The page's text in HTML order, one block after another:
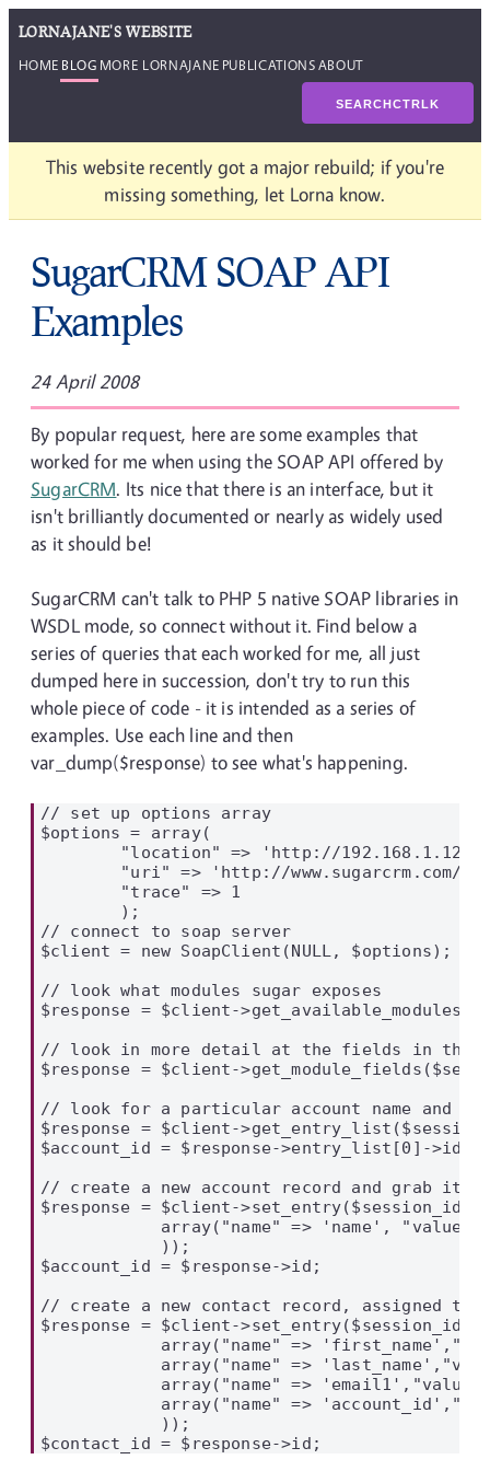
LORNAJANE'S WEBSITE
HOME BLOG MORE LORNAJANE PUBLICATIONSABOUT
SEARCHCTRLK
This website recently got a major rebuild; if you're
missing something, let Lorna know.
SugarCRM SOAP API
Examples
24 April 2008
By popular request, here are some examples that
worked for me when using the SOAP API offered by
SugarCRM. Its nice that there is an interface, but it
isn't brilliantly documented or nearly as widely used
as it should be!
SugarCRM can't talk to PHP 5 native SOAP libraries in
WSDL mode, so connect without it. Find below a
series of queries that each worked for me, all just
dumped here in succession, don't try to run this
whole piece of code - it is intended as a series of
examples. Use each line and then
var_dump($response) to see what's happening.
// set up options array
$options = array(
"location" => 'http://
"uri" => 'http://www.sugarcrm.com/
        "trace" => 1
        );
// connect to soap server
$client = new SoapClient(NULL, $options);
// look what modules sugar exposes
$response = $client-
// look in more detail at the fields in the
$response = $client-
// look for a particular account name and
$response = $client-
$account_id = $response->entry_list[0]->id;
// create a new account record and grab its
$response = $client-
array("name" => 'name', "value"
            ));
$account_id = $response->id;
// create a new contact record, assigned to
$response = $client-
array("name" =>
array("name" =>
array("name" => 'email1',"value"
array("name" =>
            ));